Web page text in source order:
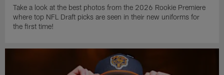
Take a look at the best photos from the 2026 Rookie Premiere
where top NFL Draft picks are seen in their new uniforms for
the first time!